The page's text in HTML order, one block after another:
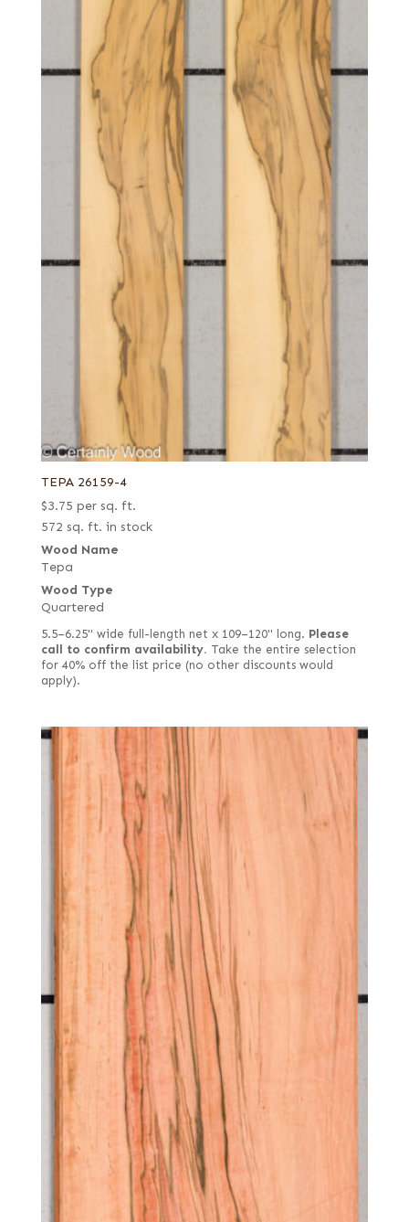
TEPA 26159-4
$3.75 per sq. ft.
572 sq. ft. in stock
Wood Name
Tepa
Wood Type
Quartered
5.5–6.25" wide full-length net x 109–120" long. Please
call to confirm availability. Take the entire selection
for 40% off the list price (no other discounts would
apply).